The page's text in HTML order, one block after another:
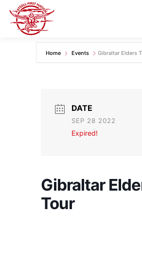
content
GOVERNANCE DEPARTMENTS
CONTACT US
Home Events Gibraltar Elders
DATE
SEP 28 2022
Expired!
Gibraltar
Tour